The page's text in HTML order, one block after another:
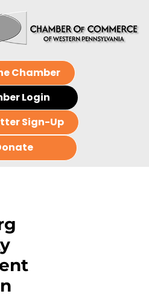
Chamber
Login
Sign-Up